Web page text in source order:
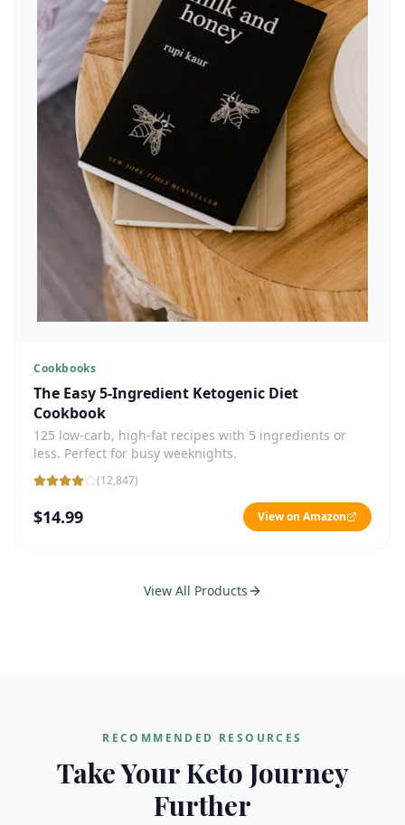
Cookbooks
The Easy 5-Ingredient Ketogenic Diet
Cookbook
125 low-carb, high-fat recipes with 5 ingredients or
less. Perfect for busy weeknights.
(12,847)
$14.99 View on Amazon
View All Products
RECOMMENDED RESOURCES
Take Your Keto Journey
Further